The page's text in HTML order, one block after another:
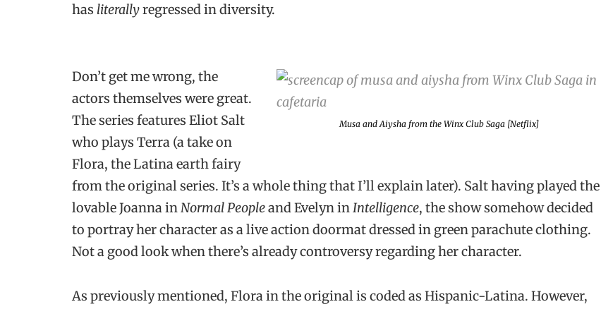
has literallyregressed in diversity.
Musa and Aiysha from the Winx Club Saga[Netflix]
Don’t get me wrong, the
actors themselves were great.
The series features Eliot Salt
who plays Terra (a take on
Flora, the Latina earth fairy
from the original series. It’s a whole thing that I’ll explain later). Salt having played the
lovable Joanna inNormal Peopleand Evelyn inIntelligence, the show somehow decided
to portray her character as a live action doormat dressed in green parachute clothing.
Not a good look when there’s already controversy regarding her character.
As previously mentioned, Flora in the original is coded as Hispanic-Latina. However,